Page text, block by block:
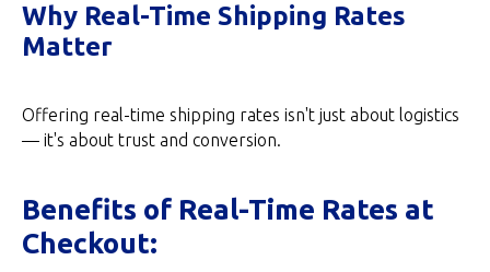
Why Real-Time Shipping Rates
Matter
Offering real-time shipping rates isn't just about logistics
— it's about trust and conversion.
Benefits of Real-Time Rates at
Checkout: